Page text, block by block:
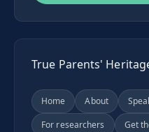
True Parents'
Home About
For researchers
Get